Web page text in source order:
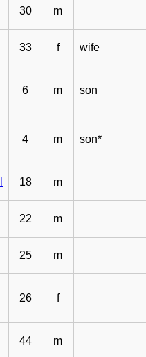
30 m
33 f wife
6 m son
4 m son*
18 m
22 m
25 m
26 f
44 m